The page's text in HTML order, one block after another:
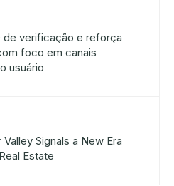
de verificação e reforça
foco em canais
usuário
Signals a New Era
Estate